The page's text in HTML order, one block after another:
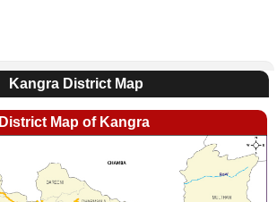
Kangra District Map
District Map of Kangra